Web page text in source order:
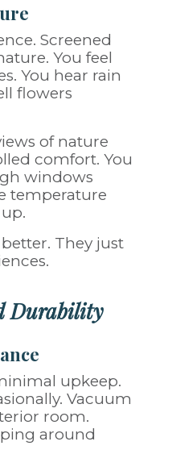
Screened
You feel
You hear rain
flowers
of nature
comfort. You
windows
temperature
They just
Durability
upkeep.
Vacuum
room.
around